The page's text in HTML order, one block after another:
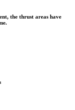
the thrust areas have